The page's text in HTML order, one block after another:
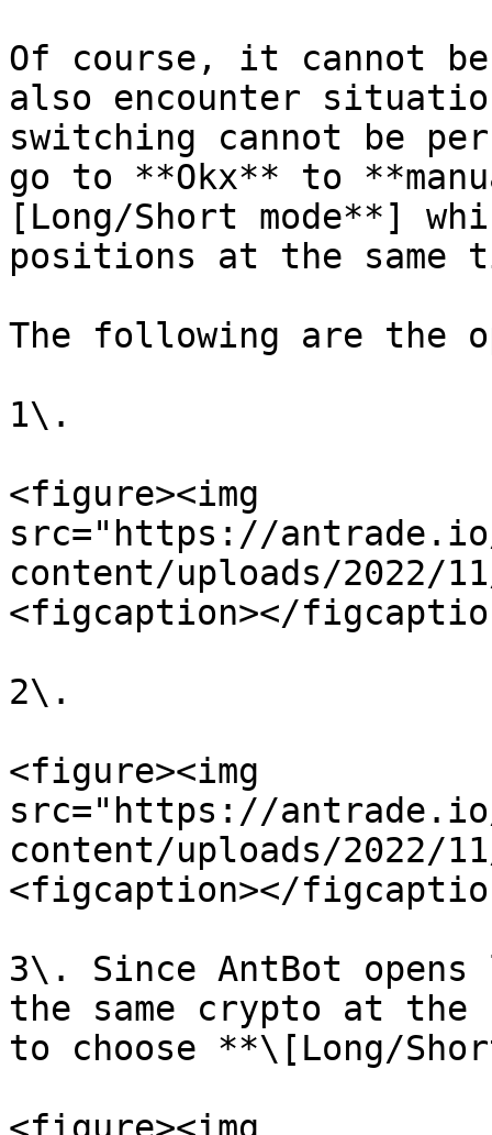
Of course, it cannot
also encounter
switching cannot be
go to **Okx** to
[Long/Short mode**]
positions at the same
The following are the
1\.
<figure><img
src="https://
content/uploads/2022/
<figcaption></
2\.
<figure><img
src="https://
content/uploads/2022/
<figcaption></
3\. Since AntBot
the same crypto at
to choose **\[Long/